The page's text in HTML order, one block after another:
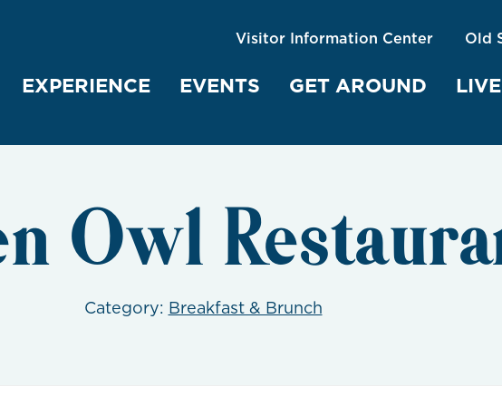
EXPERIENCE EVENTS GET AROUND
Visitor Information Center Old
Owl
Category: Breakfast & Brunch